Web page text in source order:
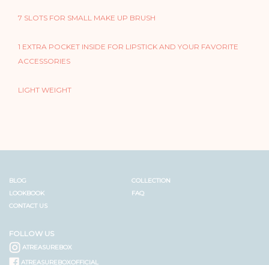
7 SLOTS FOR SMALL MAKE UP BRUSH
1 EXTRA POCKET INSIDE FOR LIPSTICK AND YOUR FAVORITE
ACCESSORIES
LIGHT WEIGHT
BLOG
COLLECTION
LOOKBOOK
FAQ
CONTACT US
FOLLOW US
ATREASUREBOX
ATREASUREBOXOFFICIAL